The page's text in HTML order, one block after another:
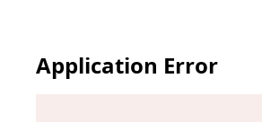
Application Error